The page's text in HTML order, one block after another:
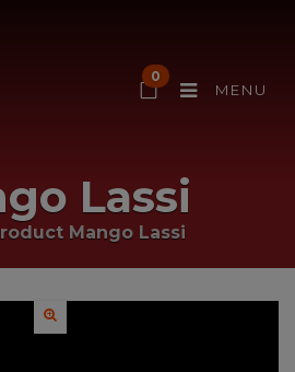
0
MENU
Lassi
Mango Lassi